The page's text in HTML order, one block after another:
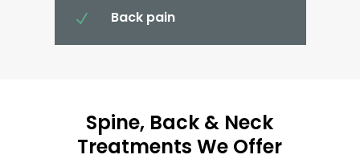
N Back pain
Spine, Back & Neck
Treatments We Offer